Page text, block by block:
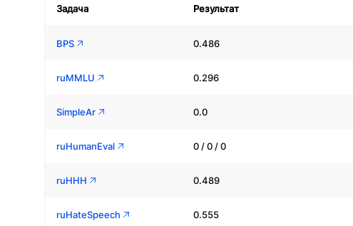
Задача Результат
BPS 0.486
ruMMLU 0.296
SimpleAr 0.0
ruHumanEval 0 / 0 / 0
ruHHH 0.489
ruHateSpeech 0.555